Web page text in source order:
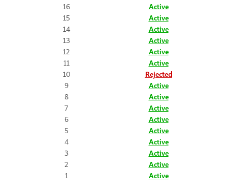
16
Active
15
Active
14
Active
13
Active
12
Active
11
Active
10
Rejected
9
Active
8
Active
7
Active
6
Active
5
Active
4
Active
3
Active
2
Active
1
Active